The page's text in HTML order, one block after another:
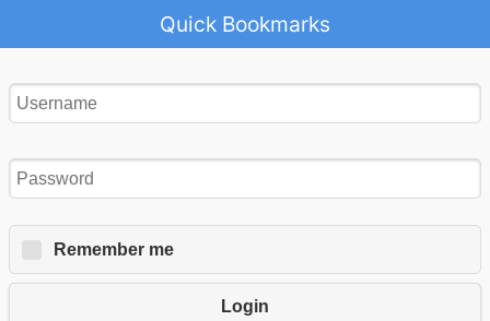
Quick Bookmarks
Remember me
Login